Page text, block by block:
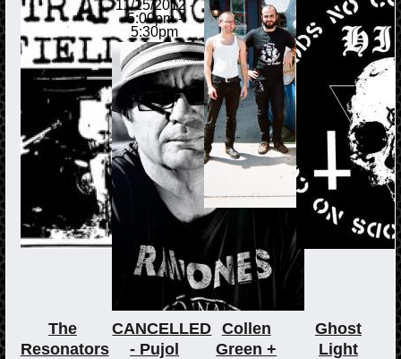
11/15/2012 -
5:00pm-
5:30pm
The
Resonators
CANCELLED
- Pujol
Collen
Green +
Ghost
Light